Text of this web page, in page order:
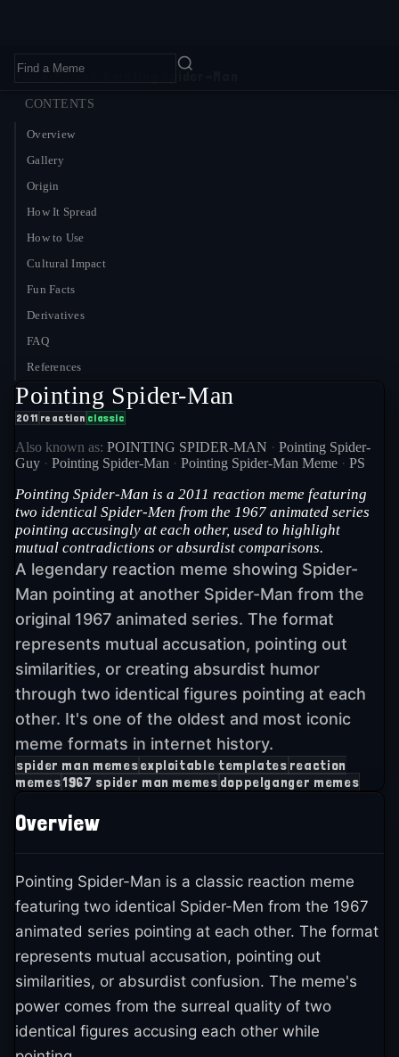
Home›Memes Pointing Spider-Man
CONTENTS
Overview
Gallery
Origin
How It Spread
How to Use
Cultural Impact
Fun Facts
Derivatives
FAQ
References
Pointing Spider-Man
2011 reaction classic
Also known as: POINTING SPIDER-MAN · Pointing Spider-
Guy · Pointing Spider-Man · Pointing Spider-Man Meme · PS
Pointing Spider-Man is a 2011 reaction meme featuring
two identical Spider-Men from the 1967 animated series
pointing accusingly at each other, used to highlight
mutual contradictions or absurdist comparisons.
A legendary reaction meme showing Spider-
Man pointing at another Spider-Man from the
original 1967 animated series. The format
represents mutual accusation, pointing out
similarities, or creating absurdist humor
through two identical figures pointing at each
other. It's one of the oldest and most iconic
meme formats in internet history.
spider man memesexploitable templates reaction
memes1967 spider man memes doppelganger memes
Overview
Pointing Spider-Man is a classic reaction meme
featuring two identical Spider-Men from the 1967
animated series pointing at each other. The format
represents mutual accusation, pointing out
similarities, or absurdist confusion. The meme's
power comes from the surreal quality of two
identical figures accusing each other while